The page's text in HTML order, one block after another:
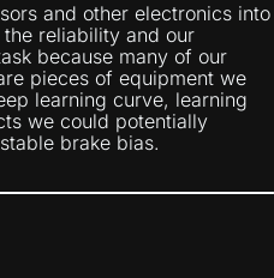
and other electronics into
reliability and our
because many of our
pieces of equipment we
learning curve, learning
we could potentially
brake bias.